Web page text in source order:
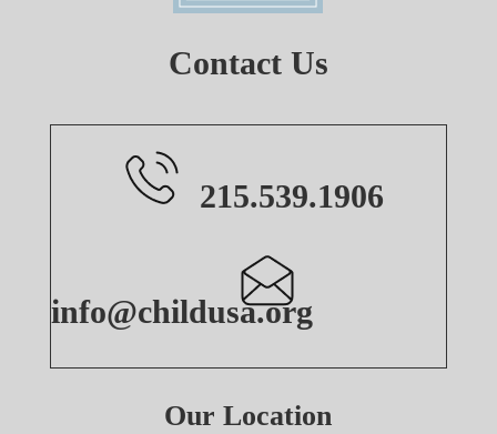
Contact Us
215.539.1906
info@childusa.org
Our Location